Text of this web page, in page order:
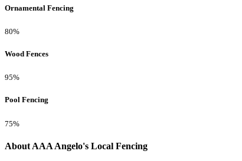
Ornamental Fencing
80%
Wood Fences
95%
Pool Fencing
75%
About AAA Angelo's Local Fencing